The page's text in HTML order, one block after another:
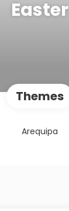
Easter
Themes
Arequipa